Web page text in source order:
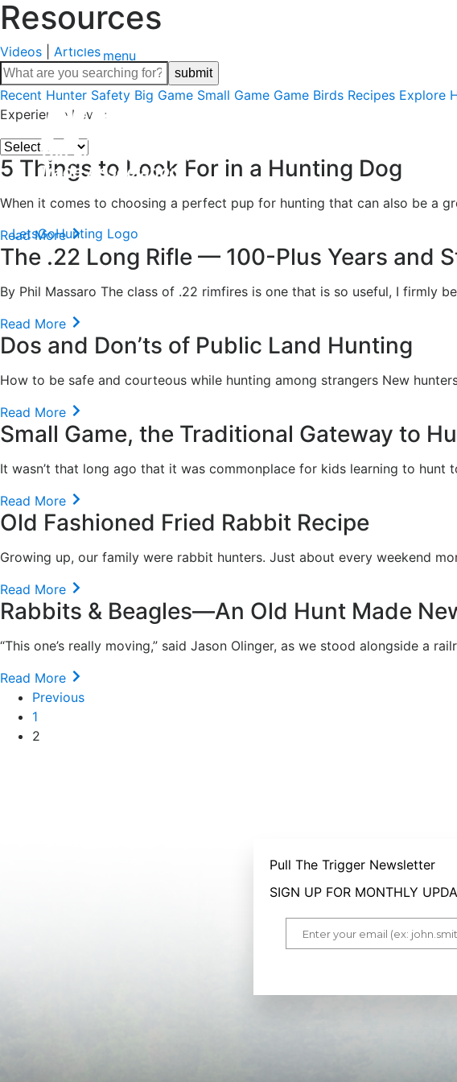
menu
LetsGoHunting Logo
Resources
Videos Articles
Recent Hunter Safety Big Game Small Game Game Birds Recipes Explore
Experience Level:
5 Things to Look For in a Hunting Dog
When it comes to choosing a perfect pup for hunting that can also be a
Read More
The .22 Long Rifle — 100-Plus Years and
By Phil Massaro The class of .22 rimfires is one that is so useful, I firmly
Read More
Dos and Don’ts of Public Land Hunting
How to be safe and courteous while hunting among strangers New
Read More
Small Game, the Traditional Gateway to
It wasn’t that long ago that it was commonplace for kids learning to hunt
Read More
Old Fashioned Fried Rabbit Recipe
Growing up, our family were rabbit hunters. Just about every weekend
Read More
Rabbits & Beagles—An Old Hunt Made
“This one’s really moving,” said Jason Olinger, as we stood alongside a
Read More
Previous
1
2
Pull The Trigger Newsletter
SIGN UP FOR MONTHLY